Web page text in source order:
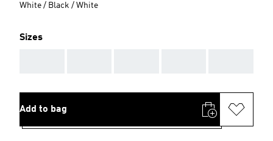
White / Black / White
Sizes
Add to bag